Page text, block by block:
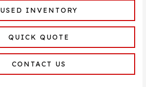
USED INVENTORY
QUICK QUOTE
CONTACT US